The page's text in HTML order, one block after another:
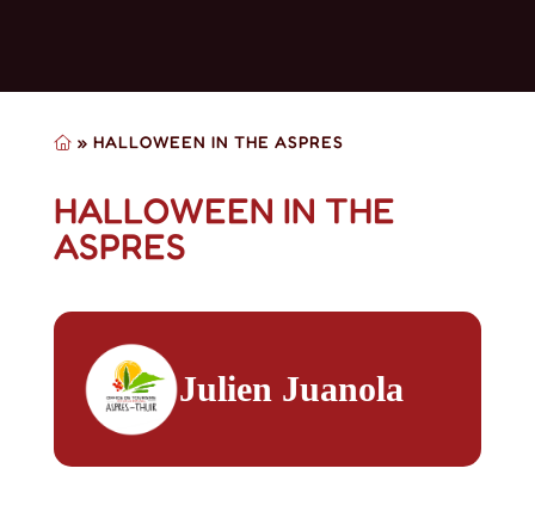
» HALLOWEEN IN THE ASPRES
HALLOWEEN IN THE
ASPRES
Julien Juanola